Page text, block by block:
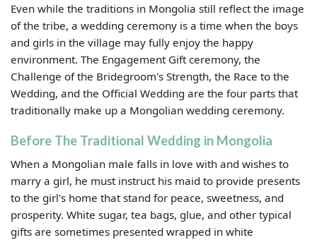
Even while the traditions in Mongolia still reflect the image
of the tribe, a wedding ceremony is a time when the boys
and girls in the village may fully enjoy the happy
environment. The Engagement Gift ceremony, the
Challenge of the Bridegroom's Strength, the Race to the
Wedding, and the Official Wedding are the four parts that
traditionally make up a Mongolian wedding ceremony.
Before The Traditional Wedding in Mongolia
When a Mongolian male falls in love with and wishes to
marry a girl, he must instruct his maid to provide presents
to the girl's home that stand for peace, sweetness, and
prosperity. White sugar, tea bags, glue, and other typical
gifts are sometimes presented wrapped in white